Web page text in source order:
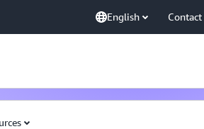
English Contact